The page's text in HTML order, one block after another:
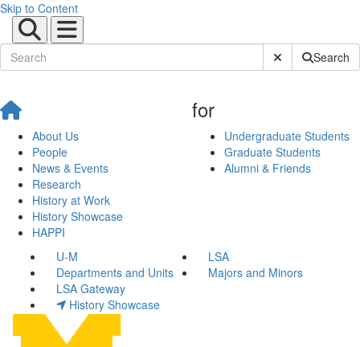
Skip to Content
Submit SiteSearch
About Us
People
News & Events
Research
History at Work
History Showcase
HAPPI
for
Undergraduate Students
Graduate Students
Alumni & Friends
U-M
LSA
Departments and Units
Majors and Minors
LSA Gateway
History Showcase